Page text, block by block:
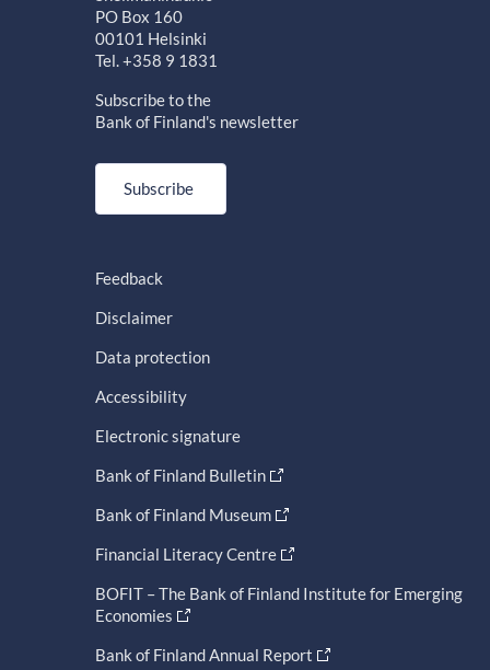
PO Box 160
00101 Helsinki
Tel. +358 9 1831
Subscribe to the
Bank of Finland's newsletter
Subscribe
Feedback
Disclaimer
Data protection
Accessibility
Electronic signature
Bank of Finland Bulletin
Bank of Finland Museum
Financial Literacy Centre
BOFIT – The Bank of Finland Institute for Emerging
Economies
Bank of Finland Annual Report